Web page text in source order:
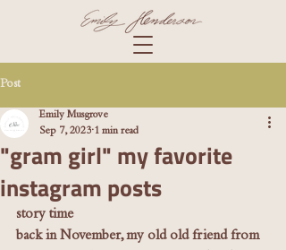
Post
"gram girl" my favorite
instagram posts
Emily Musgrove
Sep 7, 2023 1 min read
story time
back in November, my old old friend from